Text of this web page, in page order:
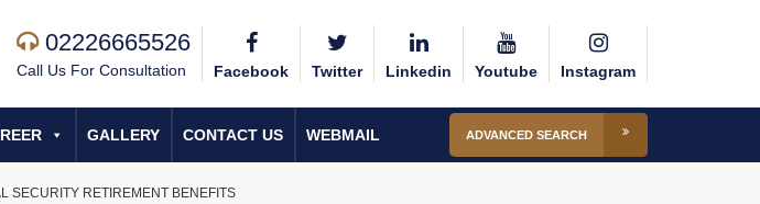
02226665526
Call Us For Consultation Facebook Twitter Linkedin Youtube Instagram
GALLERY CONTACT US WEBMAIL ADVANCED SEARCH
SECURITY RETIREMENT BENEFITS